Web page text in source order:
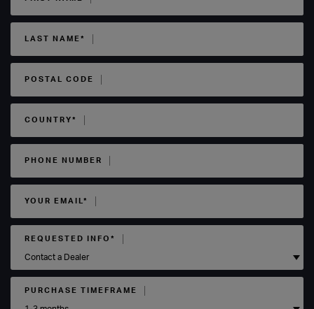
LAST NAME*
POSTAL CODE
COUNTRY*
PHONE NUMBER
YOUR EMAIL*
REQUESTED INFO*
PURCHASE TIMEFRAME